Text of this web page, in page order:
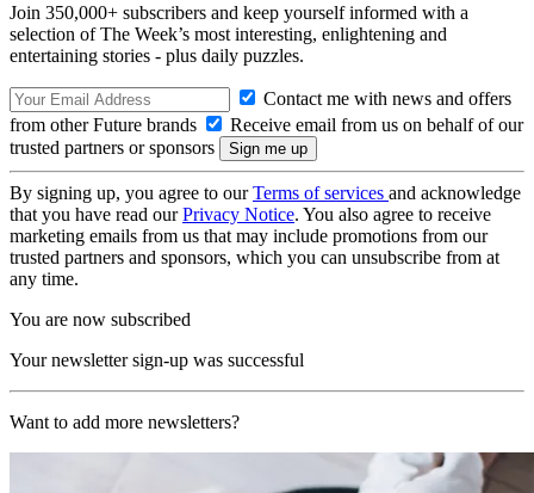
Join 350,000+ subscribers and keep yourself informed with a
selection of The Week’s most interesting, enlightening and
entertaining stories - plus daily puzzles.
Contact me with news and offers
from other Future brands
Receive email from us on behalf of our
trusted partners or sponsors
By signing up, you agree to ourTerms of services and acknowledge
that you have read ourPrivacy Notice. You also agree to receive
marketing emails from us that may include promotions from our
trusted partners and sponsors, which you can unsubscribe from at
any time.
You are now subscribed
Your newsletter sign-up was successful
Want to add more newsletters?